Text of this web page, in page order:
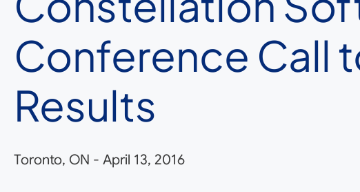
Conference Call
Results
Toronto, ON - April 13, 2016